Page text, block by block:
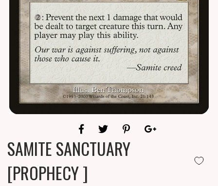
SAMITE SANCTUARY
[PROPHECY ]